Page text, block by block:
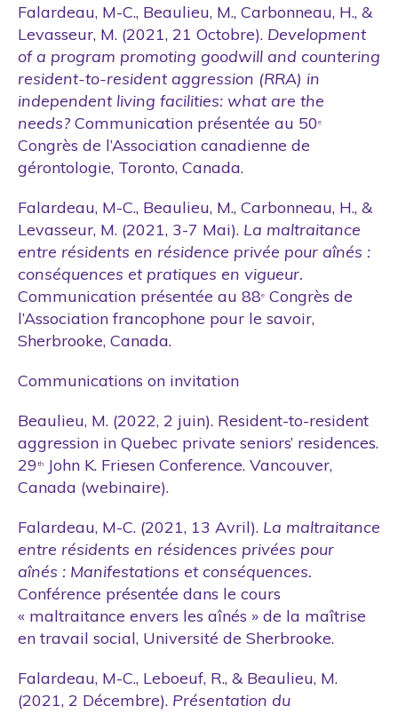
Falardeau, M-C., Beaulieu, M., Carbonneau, H., &
Levasseur, M. (2021, 21 Octobre). Development
of a program promoting goodwill and countering
resident-to-resident aggression (RRA) in
independent living facilities: what are the
needs? Communication présentée au 50e
Congrès de l’Association canadienne de
gérontologie, Toronto, Canada.
Falardeau, M-C., Beaulieu, M., Carbonneau, H., &
Levasseur, M. (2021, 3-7 Mai). La maltraitance
entre résidents en résidence privée pour aînés :
conséquences et pratiques en vigueur.
Communication présentée au 88e Congrès de
l’Association francophone pour le savoir,
Sherbrooke, Canada.
Communications on invitation
Beaulieu, M. (2022, 2 juin). Resident-to-resident
aggression in Quebec private seniors’ residences.
29th
John K. Friesen Conference. Vancouver,
Canada (webinaire).
Falardeau, M-C. (2021, 13 Avril). La maltraitance
entre résidents en résidences privées pour
aînés : Manifestations et conséquences.
Conférence présentée dans le cours
« maltraitance envers les aînés » de la maîtrise
en travail social, Université de Sherbrooke.
Falardeau, M-C., Leboeuf, R., & Beaulieu, M.
(2021, 2 Décembre). Présentation du